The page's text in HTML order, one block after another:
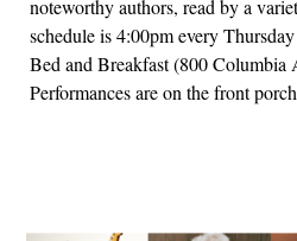
noteworthy authors, read by a
schedule is 4:00pm every
Bed and Breakfast (800 Columbia
Performances are on the front